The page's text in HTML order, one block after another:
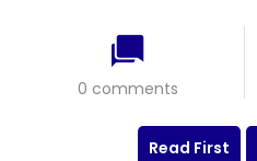
0 comments
Read First